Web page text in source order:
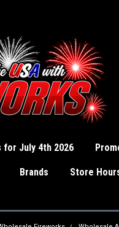
for July 4th 2026
Brands Store